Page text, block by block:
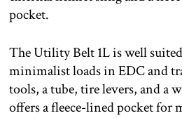
pocket.
The Utility Belt 1L is well
minimalist loads in EDC and
tools, a tube, tire levers, and a
offers a fleece-lined pocket for